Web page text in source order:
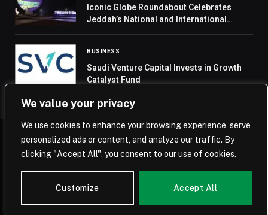
We value your privacy
We use cookies to enhance your browsing experience, serve
personalized ads or content, and analyze our traffic. By
clicking "Accept All", you consent to our use of cookies.
Customize Accept All
Iconic Globe Roundabout Celebrates
Jeddah’s National and International
BUSINESS
Saudi Venture Capital Invests in Growth
Catalyst Fund
Home Saudi Arabia Business Technology Life